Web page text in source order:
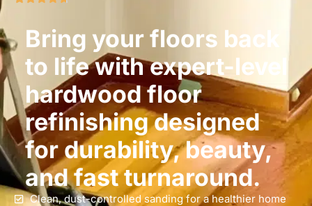
Bring your floors back
to life with expert-level
hardwood floor
refinishing designed
for durability, beauty,
and fast turnaround.
Clean, dust-controlled sanding for a healthier home